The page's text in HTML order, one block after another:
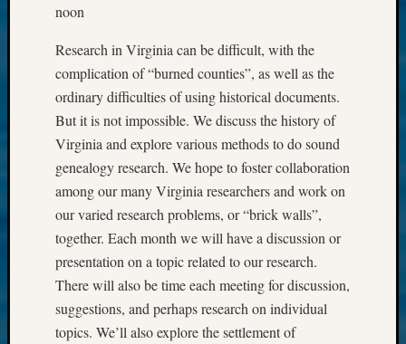
noon
Research in Virginia can be difficult, with the
complication of “burned counties”, as well as the
ordinary difficulties of using historical documents.
But it is not impossible. We discuss the history of
Virginia and explore various methods to do sound
genealogy research. We hope to foster collaboration
among our many Virginia researchers and work on
our varied research problems, or “brick walls”,
together. Each month we will have a discussion or
presentation on a topic related to our research.
There will also be time each meeting for discussion,
suggestions, and perhaps research on individual
topics. We’ll also explore the settlement of